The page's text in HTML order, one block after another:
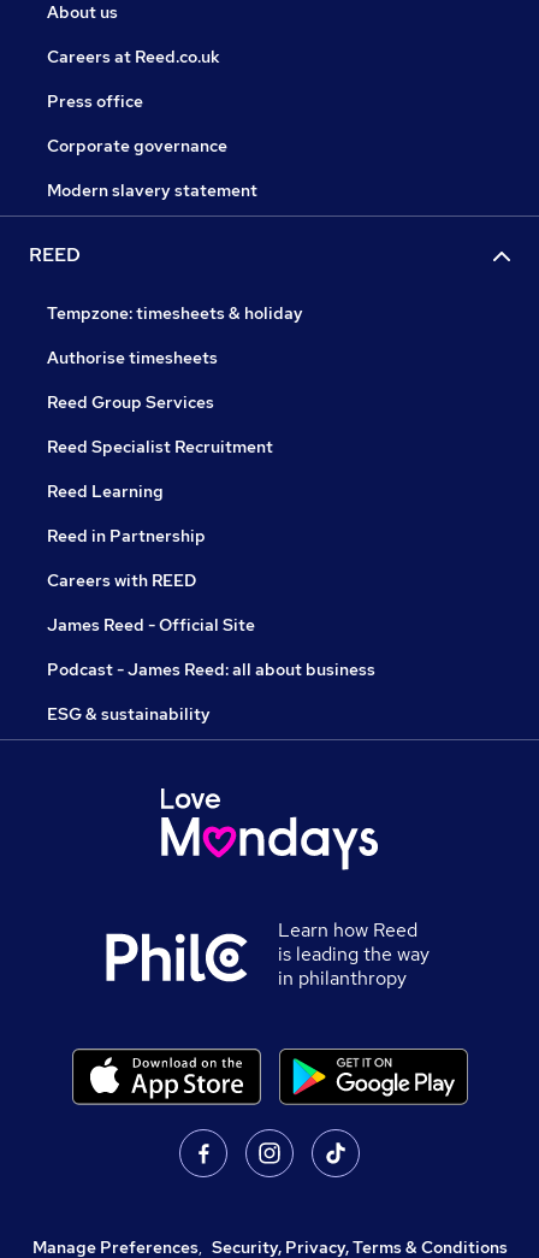
About us
Careers at Reed.co.uk
Press office
Corporate governance
Modern slavery statement
REED
Tempzone: timesheets & holiday
Authorise timesheets
Reed Group Services
Reed Specialist Recruitment
Reed Learning
Reed in Partnership
Careers with REED
James Reed - Official Site
Podcast - James Reed: all about business
ESG & sustainability
Learn how Reed
is leading the way
in philanthropy
Manage Preferences, Security, Privacy, Terms & Conditions